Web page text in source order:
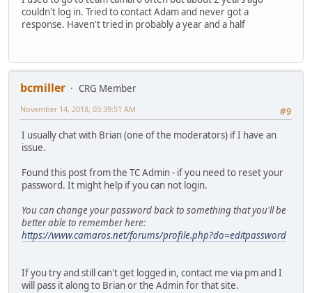
couldn't log in. Tried to contact Adam and never got a
response. Haven't tried in probably a year and a half
bcmiller
CRG Member
#9
November 14, 2018, 03:39:51 AM
I usually chat with Brian (one of the moderators) if I have an
issue.
Found this post from the TC Admin - if you need to reset your
password. It might help if you can not login.
You can change your password back to something that you'll be
better able to remember here:
https://www.camaros.net/forums/profile.php?do=editpassword
If you try and still can't get logged in, contact me via pm and I
will pass it along to Brian or the Admin for that site.